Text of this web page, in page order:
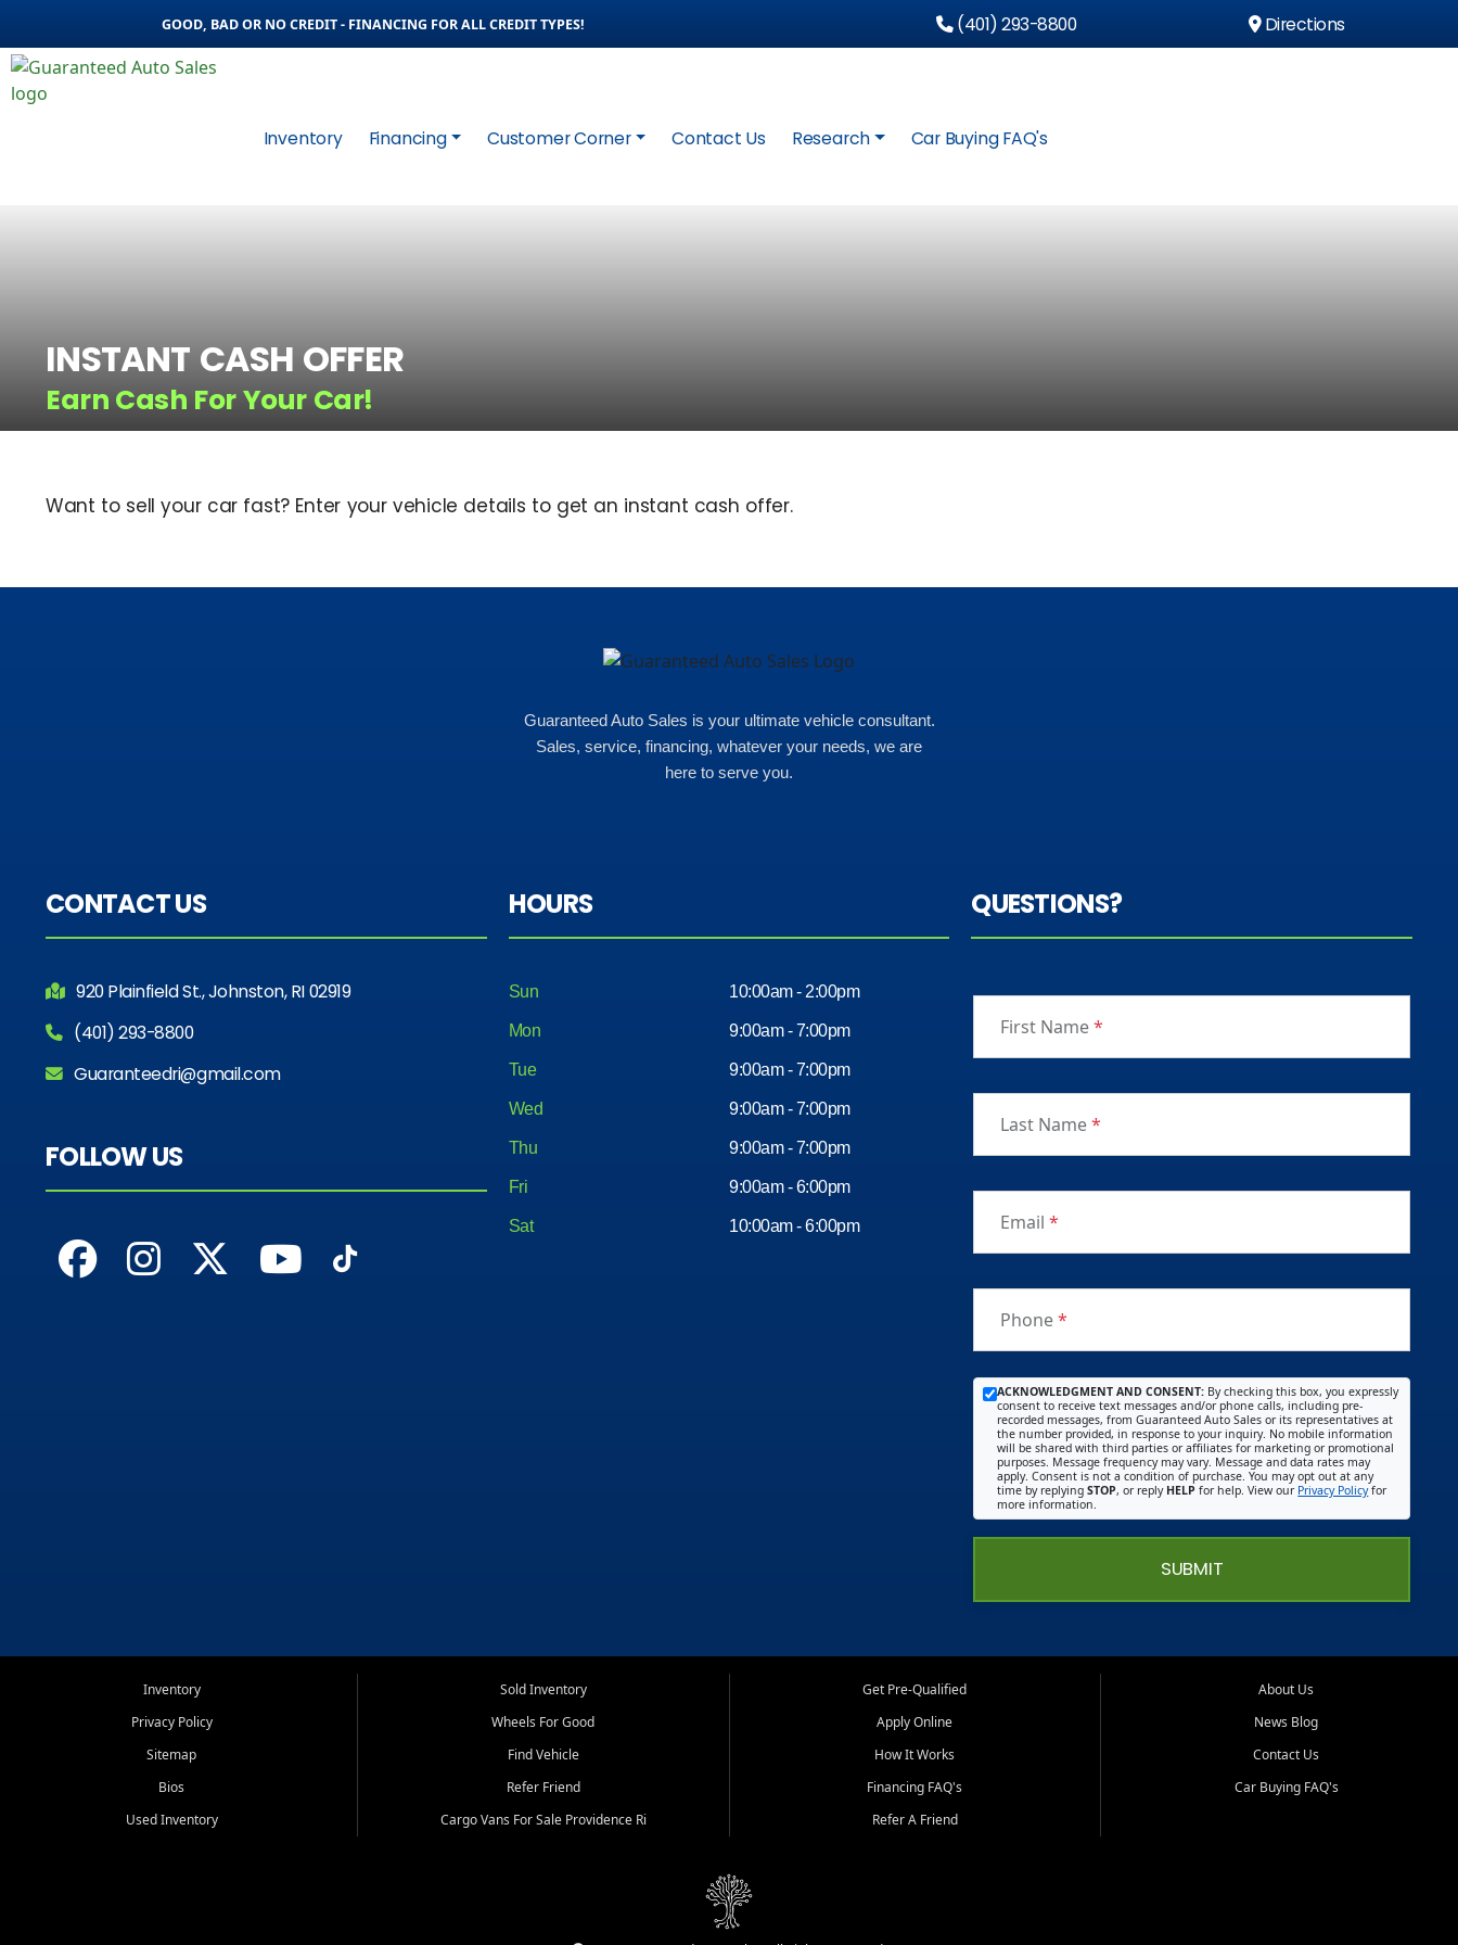
GOOD, BAD OR NO CREDIT - FINANCING FOR ALL CREDIT TYPES! (401) 293-8800 Directions
Inventory Financing Customer Corner Contact Us Research Car Buying FAQ's
INSTANT CASH OFFER
Earn Cash For Your Car!
Want to sell your car fast? Enter your vehicle details to get an instant cash offer.
Guaranteed Auto Sales is your ultimate vehicle consultant.
Sales, service, financing, whatever your needs, we are
here to serve you.
CONTACT US
920 Plainfield St., Johnston, RI 02919
(401) 293-8800
Guaranteedri@gmail.com
FOLLOW US
HOURS
Sun 10:00am - 2:00pm
Mon 9:00am - 7:00pm
Tue 9:00am - 7:00pm
Wed 9:00am - 7:00pm
Thu 9:00am - 7:00pm
Fri
Sat
9:00am - 6:00pm
10:00am - 6:00pm
QUESTIONS?
First Name*
Last Name*
Email*
Phone*
ACKNOWLEDGMENT AND CONSENT: By checking this box, you expressly
consent to receive text messages and/or phone calls, including pre-
recorded messages, from Guaranteed Auto Sales or its representatives at
the number provided, in response to your inquiry. No mobile information
will be shared with third parties or affiliates for marketing or promotional
purposes. Message frequency may vary. Message and data rates may
apply. Consent is not a condition of purchase. You may opt out at any
time by replyingSTOP, or reply HELP for help. View our Privacy Policyfor
more information.
SUBMIT
Inventory
Privacy Policy
Sitemap
Bios
Used Inventory
Sold Inventory
Wheels For Good
Find Vehicle
Refer Friend
Cargo Vans For Sale Providence Ri
Get Pre-Qualified
Apply Online
How It Works
Financing FAQ's
Refer A Friend
About Us
News Blog
Contact Us
Car Buying FAQ's